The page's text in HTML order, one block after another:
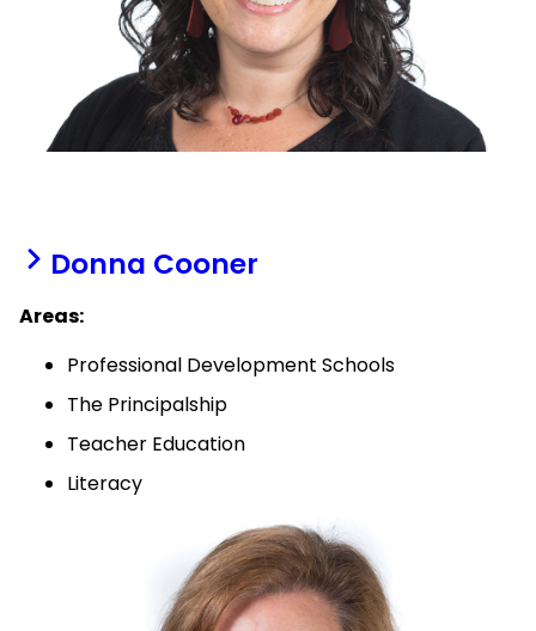
Donna Cooner
Areas:
Professional Development Schools
The Principalship
Teacher Education
Literacy